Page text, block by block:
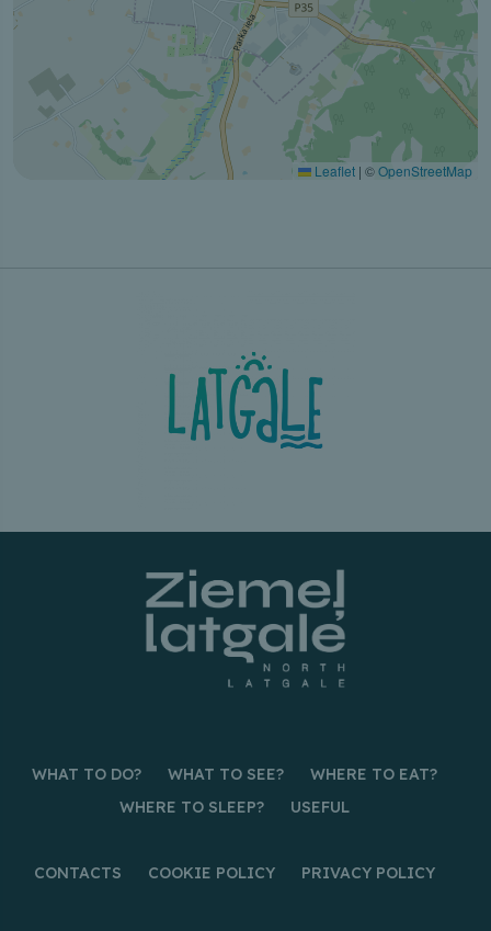
Leaflet | ©OpenStreetMap
WHAT TO DO? WHAT TO SEE?
WHERE TO EAT?
WHERE TO SLEEP?
USEFUL
CONTACTS COOKIE POLICY PRIVACY POLICY